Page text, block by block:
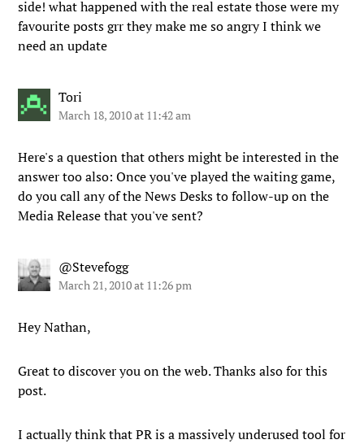
side! what happened with the real estate those were my
favourite posts grr they make me so angry I think we
need an update
Tori
March 18, 2010 at 11:42 am
Here's a question that others might be interested in the
answer too also: Once you've played the waiting game,
do you call any of the News Desks to follow-up on the
Media Release that you've sent?
@Stevefogg
March 21, 2010 at 11:26 pm
Hey Nathan,
Great to discover you on the web. Thanks also for this
post.
I actually think that PR is a massively underused tool for